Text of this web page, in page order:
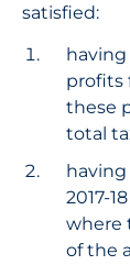
satisfied:
profits
these
total
having
2017-
where
of the